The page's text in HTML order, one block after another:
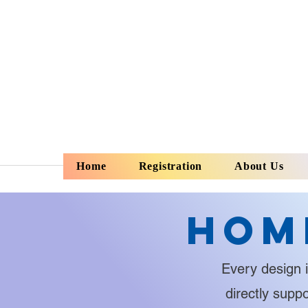
Home Registration About Us
Every design
directly